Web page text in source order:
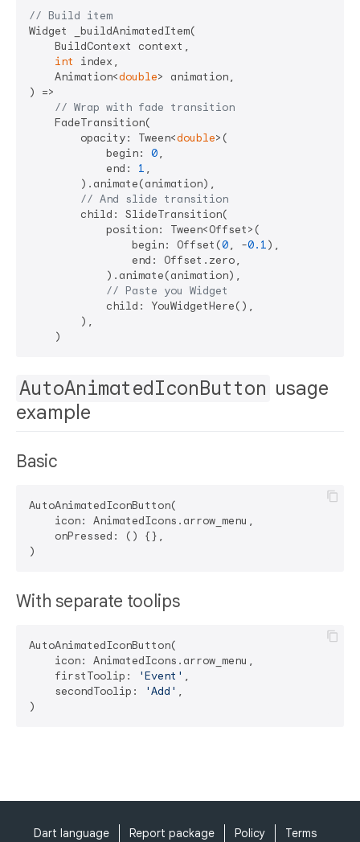
// Build item
Widget _buildAnimatedItem(
    BuildContext context,
int
index,
    Animation<
double> animation,
) =>
// Wrap with fade transition
    FadeTransition(
        opacity: Tween<
double>(
            begin:
0,
            end:
1 ,
        ).animate(animation),
// And slide transition
        child: SlideTransition(
            position: Tween<Offset>(
                begin: Offset(
0, -0.1),
                end: Offset.zero,
            ).animate(animation),
// Paste you Widget
            child: YouWidgetHere(),
        ),
AutoAnimatedIconButton usage
example
Basic
AutoAnimatedIconButton(
    icon: AnimatedIcons.arrow_menu,
    onPressed: () {},
With separate toolips
AutoAnimatedIconButton(
    icon: AnimatedIcons.arrow_menu,
    firstToolip:
'Event' ,
    secondToolip:
'Add' ,
Dart language Report package Policy Terms